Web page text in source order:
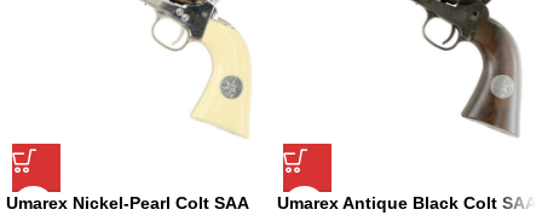
Umarex Nickel-Pearl Colt SAA
Umarex Antique Black Colt SAA